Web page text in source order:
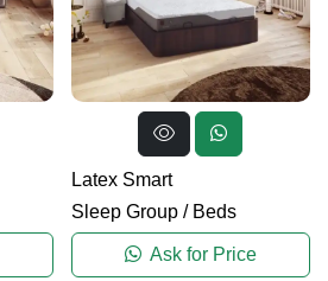
Latex Smart
Sleep Group/ Beds
Ask for Price